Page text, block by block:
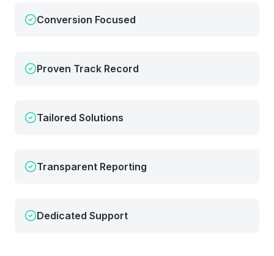
Conversion Focused
Proven Track Record
Tailored Solutions
Transparent Reporting
Dedicated Support